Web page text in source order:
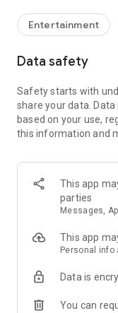
- Exclusive
environment and
high-quality content.
- User-Friendly
Kinodaran provides
ad-free viewing
movies available for
Privacy policy:
Entertainment
Data safety
Safety starts with
share your data.
based on your use,
this information and
This app
parties
Messages,
This app
Personal info
Data is
You can